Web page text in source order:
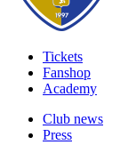
Tickets
Fanshop
Academy
Club news
Press